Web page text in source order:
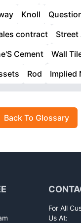
Knoll
contract Street
Cement Wall
Rod Implied
Back To Glossary
For All
Us At: